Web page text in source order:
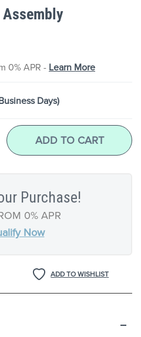
0% APR - Learn More
Days)
ADD TO CART
Purchase!
0% APR
Now
ADD TO WISHLIST